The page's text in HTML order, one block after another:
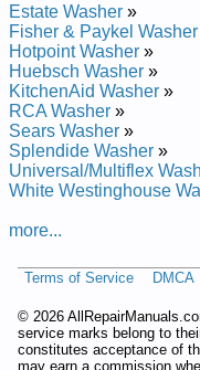
Estate Washer »
Fisher & Paykel Washer
Hotpoint Washer »
Huebsch Washer »
KitchenAid Washer »
RCA Washer »
Sears Washer »
Splendide Washer »
Universal/Multiflex
White Westinghouse
more...
Terms of Service DMCA
© 2026
service marks belong to
constitutes acceptance of
may earn a commission